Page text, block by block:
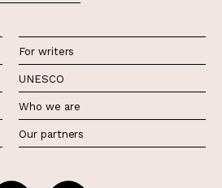
For writers
UNESCO
Who we are
Our partners